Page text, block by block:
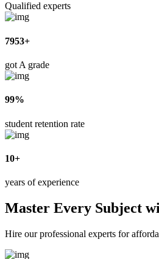
Qualified experts
7953+
got A grade
99%
student retention rate
10+
years of experience
Master Every Subject
Hire our professional experts for